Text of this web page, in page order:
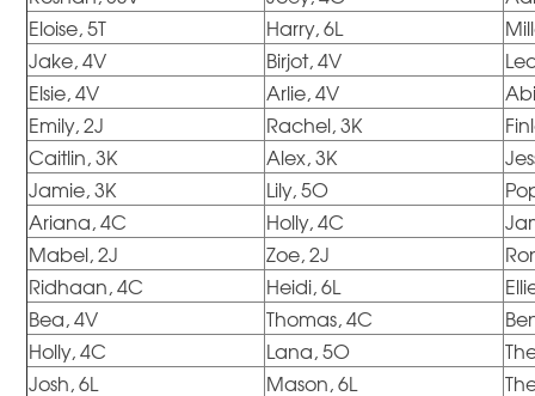
Eloise, 5T
Harry, 6L
Jake, 4V
Birjot, 4V
Elsie, 4V
Arlie, 4V
Emily, 2J
Rachel, 3K
Caitlin, 3K
Alex, 3K
Jamie, 3K
Lily, 5O
Ariana, 4C
Holly, 4C
Mabel, 2J
Zoe, 2J
Ridhaan, 4C
Heidi, 6L
Bea, 4V
Thomas, 4C
Holly, 4C
Lana, 5O
Josh, 6L
Mason, 6L